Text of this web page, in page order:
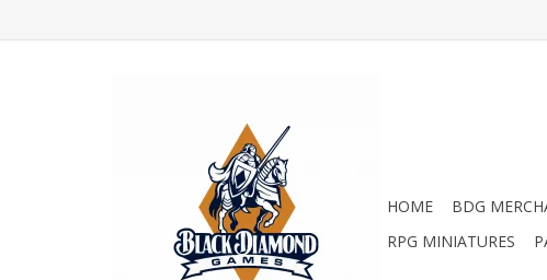
HOME BDG
RPG MINIATURES